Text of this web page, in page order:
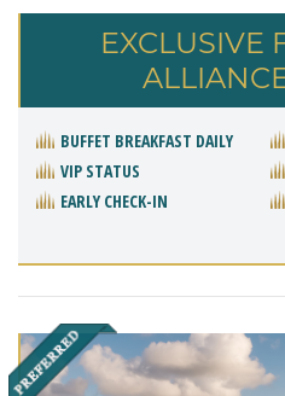
EXCLUSIVE
BUFFET BREAKFAST DAILY
VIP STATUS
EARLY CHECK-IN